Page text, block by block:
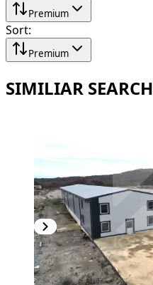
Premium
Sort:
Premium
SIMILIAR SEARCH